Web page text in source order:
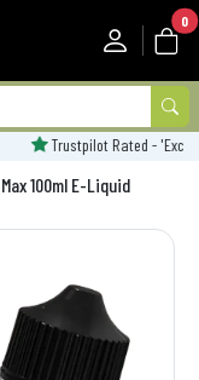
0
100ml E-Liquid